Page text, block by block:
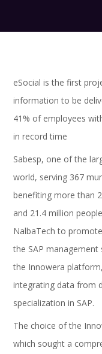
eSocial is the first
information to be
41% of employees
in record time
Sabesp, one of the
world, serving 367
benefiting more than
and 21.4 million
NalbaTech to
the SAP
the Innowera
integrating data from
specialization in SAP.
The choice of the
which sought a